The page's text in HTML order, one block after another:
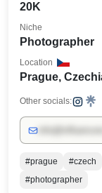
20K
Photographer
Niche
Prague,
Location
Other socials:
#prague #czech
#photographer